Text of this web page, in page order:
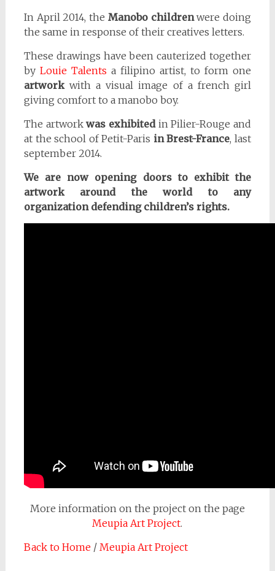
In April 2014, the Manobo childrenwere doing
the same in response of their creatives letters.
These drawings have been cauterized together
by Louie Talents a filipino artist, to form one
artworkwith a visual image of a french girl
giving comfort to a manobo boy.
The artworkwas exhibitedin Pilier-Rouge and
at the school of Petit-Paris in Brest-France, last
september 2014.
We are now opening doors to exhibit the
artwork around the world to any
organization defending children’s rights.
More information on the project on the page
Meupia Art Project.
Back to Home/ Meupia Art Project